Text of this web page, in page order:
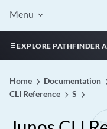
Menu
EXPLORE PATHFINDER
Home Documentation
CLI Reference
S